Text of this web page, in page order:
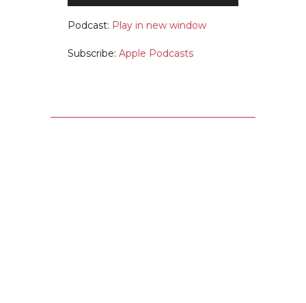
Player
Podcast: Play in new window
Subscribe: Apple Podcasts